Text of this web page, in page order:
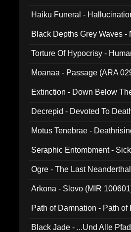
Haiku Funeral -
Black Depths Grey Waves
Torture Of Hypocrisy -
Moanaa - Passage (ARA
Extinction - Down Below
Decrepid - Devoted To
Motus Tenebrae -
Seraphic Entombment -
Ogre - The Last
Arkona - Slovo (MIR
Path of Damnation - Path
Black Jade - ...Und Alle